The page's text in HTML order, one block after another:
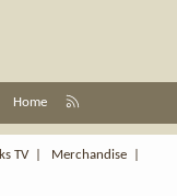
Home
S
TV| Merchandise